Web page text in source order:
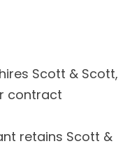
Scott & Scott,
contract
retains Scott &